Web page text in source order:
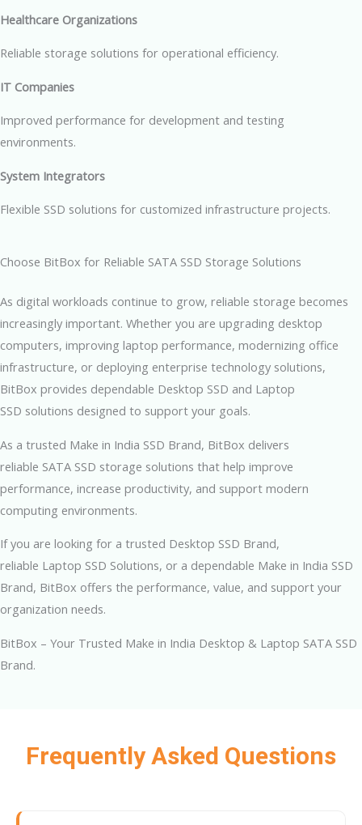
Healthcare Organizations
Reliable storage solutions for operational efficiency.
IT Companies
Improved performance for development and testing
environments.
System Integrators
Flexible SSD solutions for customized infrastructure projects.
Choose BitBox for Reliable SATA SSD Storage Solutions
As digital workloads continue to grow, reliable storage becomes
increasingly important. Whether you are upgrading desktop
computers, improving laptop performance, modernizing office
infrastructure, or deploying enterprise technology solutions,
BitBox provides dependable Desktop SSD and Laptop
SSD solutions designed to support your goals.
As a trusted Make in India SSD Brand, BitBox delivers
reliable SATA SSD storage solutions that help improve
performance, increase productivity, and support modern
computing environments.
If you are looking for a trusted Desktop SSD Brand,
reliable Laptop SSD Solutions, or a dependable Make in India SSD
Brand, BitBox offers the performance, value, and support your
organization needs.
BitBox – Your Trusted Make in India Desktop & Laptop SATA SSD
Brand.
Frequently Asked Questions